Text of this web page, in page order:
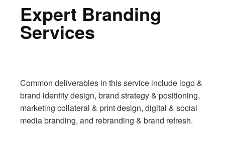
Expert Branding
Services
Common deliverables in this service include logo &
brand identity design, brand strategy & positioning,
marketing collateral & print design, digital & social
media branding, and rebranding & brand refresh.